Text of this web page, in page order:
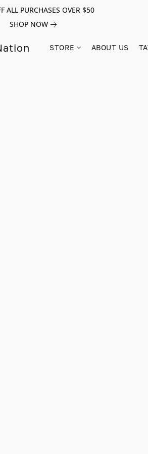
ALL PURCHASES OVER $50
SHOP NOW
STORE ABOUT US